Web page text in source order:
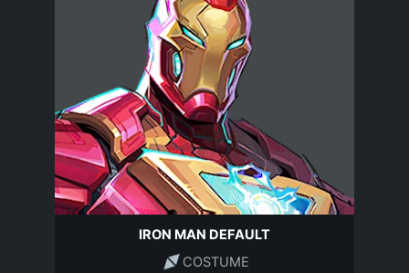
IRON MAN DEFAULT
COSTUME